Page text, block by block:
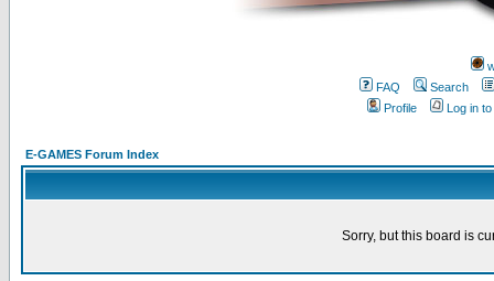
FAQ
Search
Profile
Log in
E-GAMES Forum Index
Sorry, but this board is